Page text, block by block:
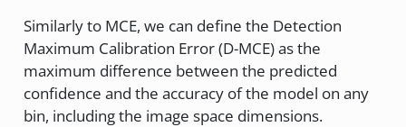
Similarly to MCE, we can define the Detection
Maximum Calibration Error (D-MCE) as the
maximum difference between the predicted
confidence and the accuracy of the model on any
bin, including the image space dimensions.